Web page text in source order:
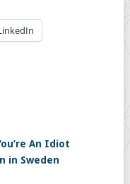
An Idiot
in Sweden